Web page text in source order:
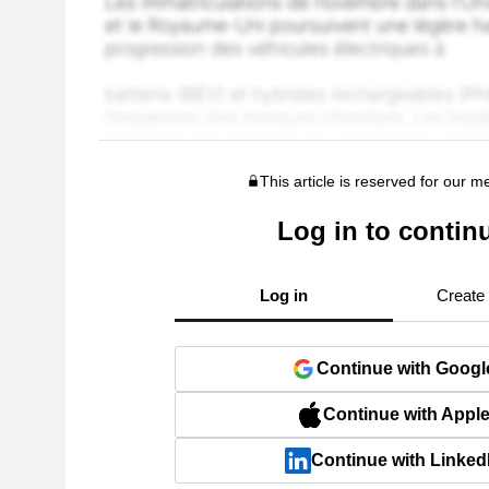
This article is reserved for our
Log in to
Log in Create
Continue with
Continue with Apple
Continue with